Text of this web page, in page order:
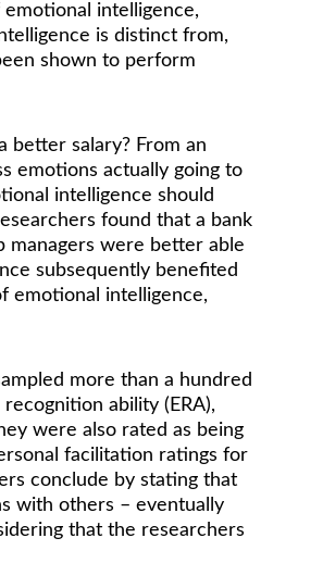
intelligence,
is distinct from,
shown to perform
better salary? From an
emotions actually going to
intelligence should
found that a bank
managers were better able
subsequently benefited
emotional intelligence,
more than a hundred
ability (ERA),
were also rated as being
facilitation ratings for
conclude by stating that
with others – eventually
that the researchers